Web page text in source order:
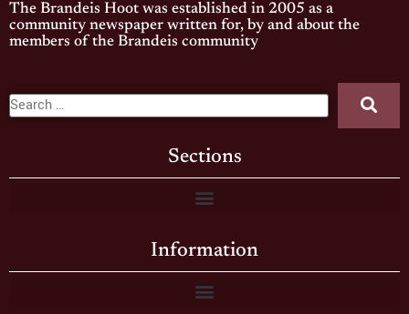
The Brandeis Hoot was established in 2005 as a
community newspaper written for, by and about the
members of the Brandeis community
Sections
Information